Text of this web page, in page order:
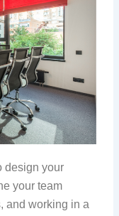
design your
your team
and working in a